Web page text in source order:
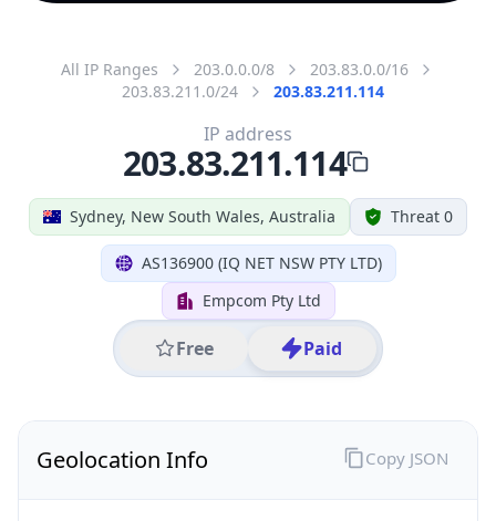
All IP Ranges 203.0.0.0/8
203.83.0.0/16
203.83.211.0/24
203.83.211.114
Sydney, New South Wales, Australia Threat 0
AS136900 (IQ NET NSW PTY LTD)
Empcom Pty Ltd
Free Paid
IP address
203.83.211.114
Geolocation Info Copy JSON